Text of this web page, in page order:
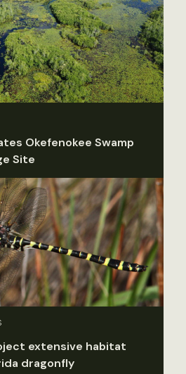
Okefenokee Swamp
Site
extensive habitat
dragonfly